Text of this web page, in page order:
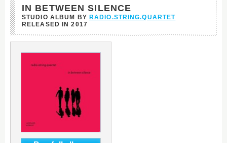
IN BETWEEN SILENCE
STUDIO ALBUM BY RADIO.STRING.QUARTET
RELEASED IN2017